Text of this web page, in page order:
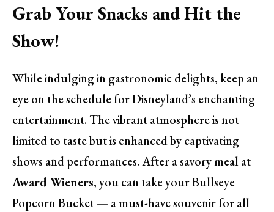
Grab Your Snacks and Hit the
Show!
While indulging in gastronomic delights, keep an
eye on the schedule for Disneyland’s enchanting
entertainment. The vibrant atmosphere is not
limited to taste but is enhanced by captivating
shows and performances. After a savory meal at
Award Wieners, you can take your Bullseye
Popcorn Bucket — a must-have souvenir for all